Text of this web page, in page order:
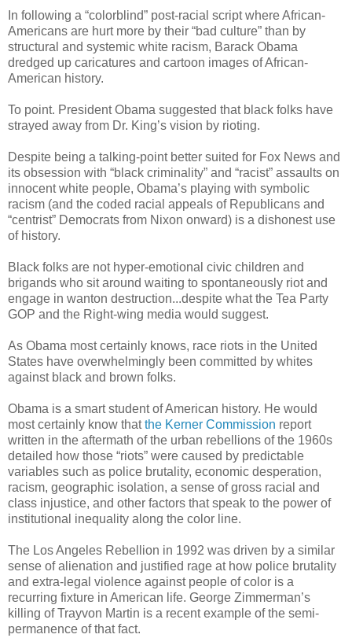
In following a “colorblind” post-racial script where African-
Americans are hurt more by their “bad culture” than by
structural and systemic white racism, Barack Obama
dredged up caricatures and cartoon images of African-
American history.
To point. President Obama suggested that black folks have
strayed away from Dr. King’s vision by rioting.
Despite being a talking-point better suited for Fox News and
its obsession with “black criminality” and “racist” assaults on
innocent white people, Obama’s playing with symbolic
racism (and the coded racial appeals of Republicans and
“centrist” Democrats from Nixon onward) is a dishonest use
of history.
Black folks are not hyper-emotional civic children and
brigands who sit around waiting to spontaneously riot and
engage in wanton destruction...despite what the Tea Party
GOP and the Right-wing media would suggest.
As Obama most certainly knows, race riots in the United
States have overwhelmingly been committed by whites
against black and brown folks.
Obama is a smart student of American history. He would
most certainly know thatthe Kerner Commission report
written in the aftermath of the urban rebellions of the 1960s
detailed how those “riots” were caused by predictable
variables such as police brutality, economic desperation,
racism, geographic isolation, a sense of gross racial and
class injustice, and other factors that speak to the power of
institutional inequality along the color line.
The Los Angeles Rebellion in 1992 was driven by a similar
sense of alienation and justified rage at how police brutality
and extra-legal violence against people of color is a
recurring fixture in American life. George Zimmerman’s
killing of Trayvon Martin is a recent example of the semi-
permanence of that fact.